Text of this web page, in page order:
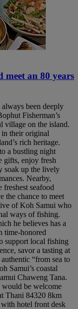
an 80 years
been deeply
Fisherman’s
village on the island.
in their original
rich heritage.
a bustling night
gifts, enjoy fresh
soak up the lively
Nearby,
freshest seafood
the chance to meet
of Koh Samui who
ways of fishing.
he believes has a
time-honored
support local fishing
savor a tasting at
“from sea to
Samui’s coastal
Chaweng Tana.
would be welcome
Thani 84320 8km
hotel front desk